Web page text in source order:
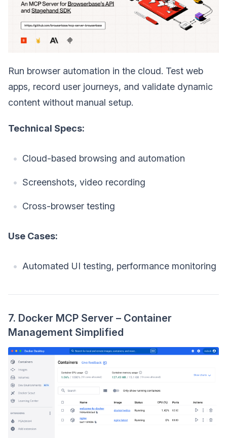
Run browser automation in the cloud. Test web
apps, record user journeys, and validate dynamic
content without manual setup.
Technical Specs:
Cloud-based browsing and automation
Screenshots, video recording
Cross-browser testing
Use Cases:
Automated UI testing, performance monitoring
7. Docker MCP Server – Container
Management Simplified